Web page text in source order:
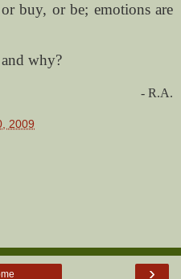
buy, or be; emotions are
why?
- R.A.
2009
›